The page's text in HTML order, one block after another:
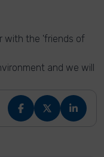
with the 'friends of
and we will